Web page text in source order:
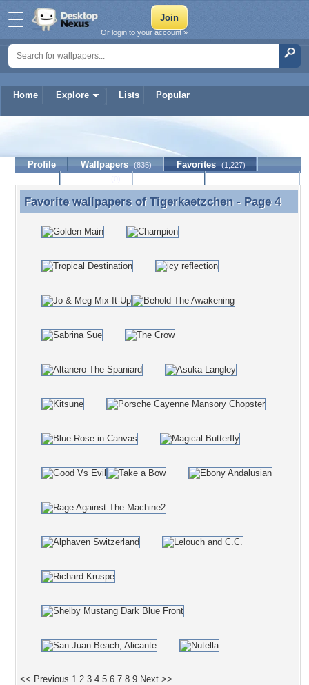
Home Explore Lists Popular
Or login to your account »
Tigerkaetzchen
Profile Wallpapers (835) Favorites (1,227)
Favorite wallpapers of Tigerkaetzchen - Page 4
Favorite wallpapers of Tigerkaetzchen- Page 4
<< Previous 1 2 3 4 5 6 7 8 9 Next >>